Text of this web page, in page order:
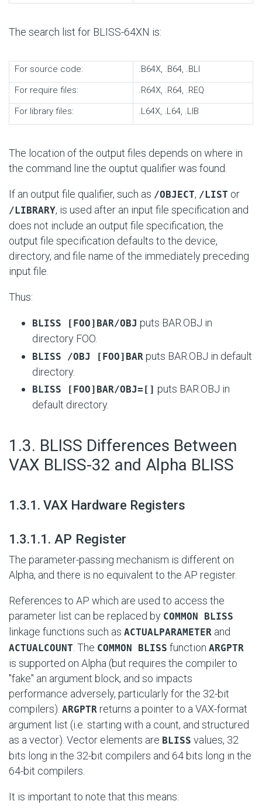
The search list for BLISS-64XN is:
For source code:
.B64X, .B64, .BLI
For require files:
.R64X, .R64, .REQ
For library files:
.L64X, .L64, .LIB
The location of the output files depends on where in
the command line the ouptut qualifier was found.
If an output file qualifier, such as /OBJECT, /LIST or
/LIBRARY, is used after an input file specification and
does not include an output file specification, the
output file specification defaults to the device,
directory, and file name of the immediately preceding
input file.
Thus:
BLISS [FOO]BAR/OBJ puts BAR.OBJ in
directory FOO.
BLISS /OBJ [FOO]BAR puts BAR.OBJ in default
directory.
BLISS [FOO]BAR/OBJ=[] puts BAR.OBJ in
default directory.
1.3. BLISS Differences Between
VAX BLISS-32 and Alpha BLISS
1.3.1. VAX Hardware Registers
1.3.1.1. AP Register
The parameter-passing mechanism is different on
Alpha, and there is no equivalent to the AP register.
References to AP which are used to access the
parameter list can be replaced by COMMON BLISS
linkage functions such as ACTUALPARAMETER and
ACTUALCOUNT . The COMMON BLISS function ARGPTR
is supported on Alpha (but requires the compiler to
"fake" an argument block, and so impacts
performance adversely, particularly for the 32-bit
compilers). ARGPTR returns a pointer to a VAX-format
argument list (i.e. starting with a count, and structured
as a vector). Vector elements are BLISS values, 32
bits long in the 32-bit compilers and 64 bits long in the
64-bit compilers.
It is important to note that this means: